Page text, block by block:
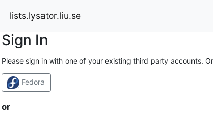
lists.lysator.liu.se
Sign In
Please sign in with one of your existing third party accounts.
Fedora
or